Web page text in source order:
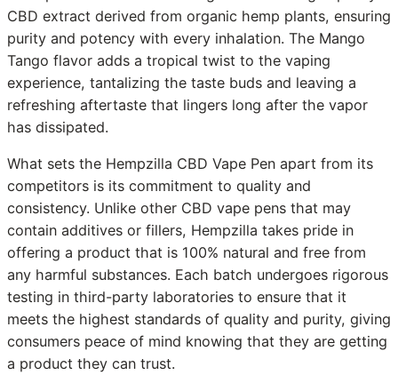
CBD extract derived from organic hemp plants, ensuring
purity and potency with every inhalation. The Mango
Tango flavor adds a tropical twist to the vaping
experience, tantalizing the taste buds and leaving a
refreshing aftertaste that lingers long after the vapor
has dissipated.
What sets the Hempzilla CBD Vape Pen apart from its
competitors is its commitment to quality and
consistency. Unlike other CBD vape pens that may
contain additives or fillers, Hempzilla takes pride in
offering a product that is 100% natural and free from
any harmful substances. Each batch undergoes rigorous
testing in third-party laboratories to ensure that it
meets the highest standards of quality and purity, giving
consumers peace of mind knowing that they are getting
a product they can trust.